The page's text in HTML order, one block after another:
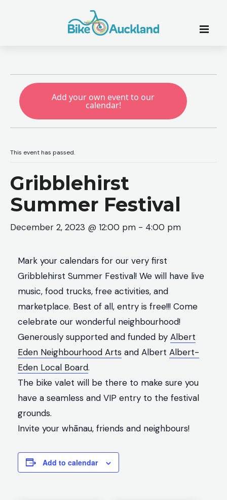
Add your own event to our
calendar!
This event has passed.
Gribblehirst
Summer Festival
December 2, 2023 @ 12:00 pm - 4:00 pm
Mark your calendars for our very first
Gribblehirst Summer Festival! We will have live
music, food trucks, free activities, and
marketplace. Best of all, entry is free!!! Come
celebrate our wonderful neighbourhood!
Generously supported and funded by Albert
Eden Neighbourhood Arts and Albert Albert-
Eden Local Board.
The bike valet will be there to make sure you
have a seamless and VIP entry to the festival
grounds.
Invite your whānau, friends and neighbours!
Add to calendar